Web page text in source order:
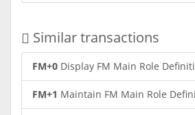
Similar transactions
FM+0 Display FM Main Role
FM+1 Maintain FM Main Role